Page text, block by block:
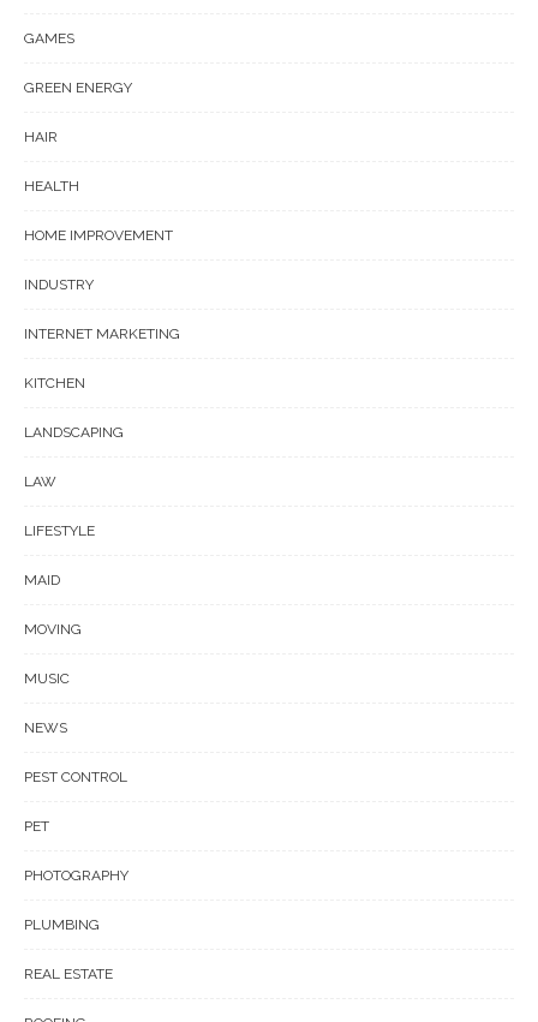
GAMES
GREEN ENERGY
HAIR
HEALTH
HOME IMPROVEMENT
INDUSTRY
INTERNET MARKETING
KITCHEN
LANDSCAPING
LAW
LIFESTYLE
MAID
MOVING
MUSIC
NEWS
PEST CONTROL
PET
PHOTOGRAPHY
PLUMBING
REAL ESTATE